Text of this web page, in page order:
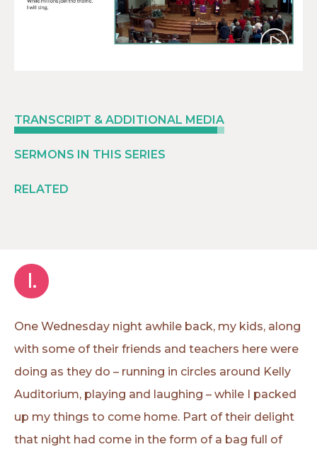
TRANSCRIPT & ADDITIONAL MEDIA
SERMONS IN THIS SERIES
RELATED
I.
One Wednesday night awhile back, my kids, along
with some of their friends and teachers here were
doing as they do – running in circles around Kelly
Auditorium, playing and laughing – while I packed
up my things to come home. Part of their delight
that night had come in the form of a bag full of